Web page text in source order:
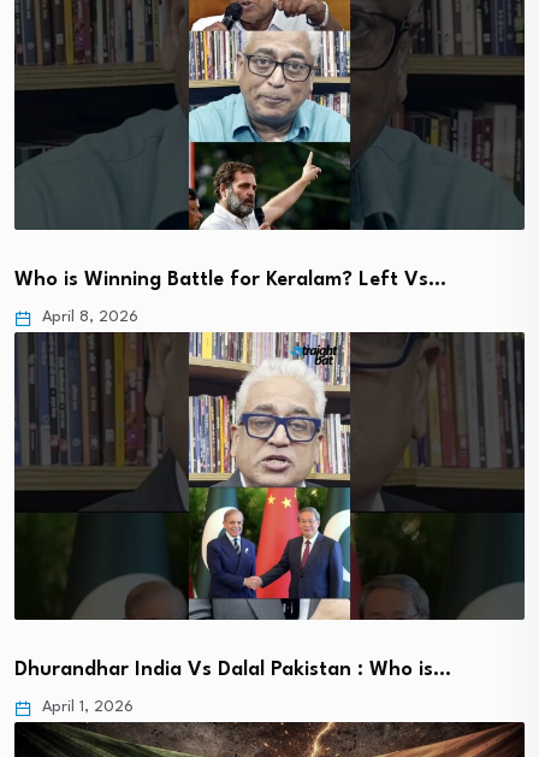
Who is Winning Battle for Keralam? Left Vs…
April 8, 2026
Dhurandhar India Vs Dalal Pakistan : Who is…
April 1, 2026